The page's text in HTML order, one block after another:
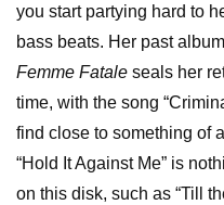
you start partying hard to
bass beats. Her past
Femme Fatale seals her
time, with the song
find close to something of
“Hold It Against Me” is
on this disk, such as “Till